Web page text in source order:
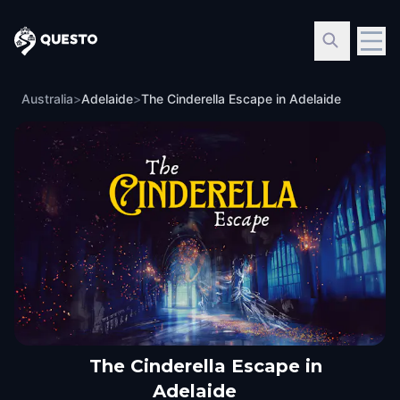
Questo
Australia>Adelaide>The Cinderella Escape in Adelaide
The Cinderella Escape in
Adelaide